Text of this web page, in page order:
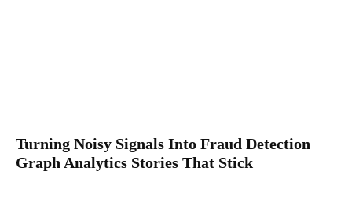
Turning Noisy Signals Into Fraud Detection
Graph Analytics Stories That Stick